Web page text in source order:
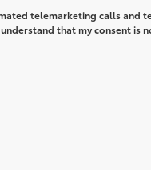
telemarketing calls and
that my consent is